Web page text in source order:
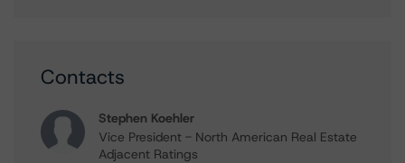
Contacts
Stephen Koehler
Vice President - North American Real Estate
Adjacent Ratings